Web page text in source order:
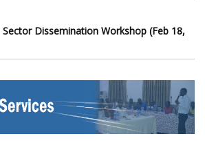
Sector Dissemination Workshop (Feb 18,